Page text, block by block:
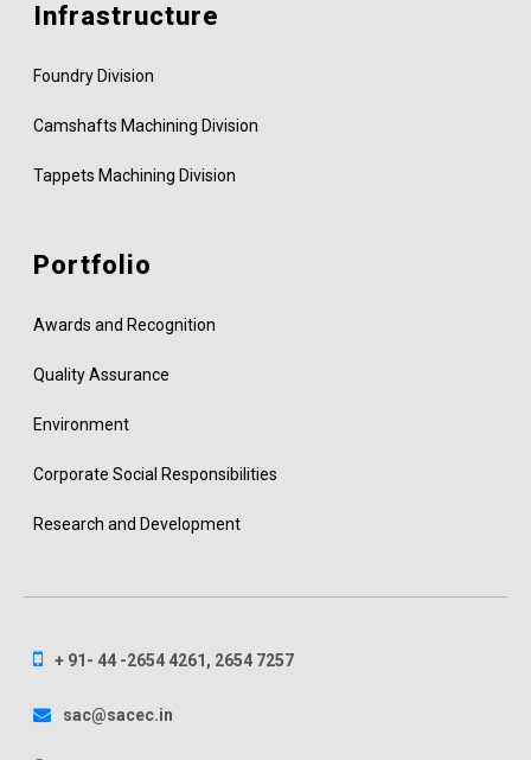
Infrastructure
Foundry Division
Camshafts Machining Division
Tappets Machining Division
Portfolio
Awards and Recognition
Quality Assurance
Environment
Corporate Social Responsibilities
Research and Development
+ 91- 44 -2654 4261, 2654 7257
sac@sacec.in